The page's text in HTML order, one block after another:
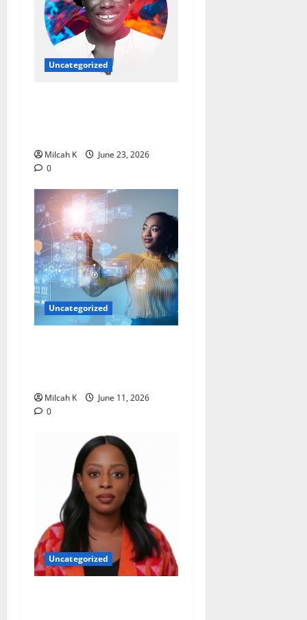
Uncategorized
Milcah K
June 23, 2026
0
Uncategorized
Milcah K
June 11, 2026
0
Uncategorized